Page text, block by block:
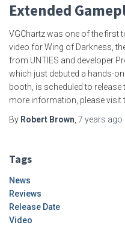
Extended
VGChartz was one of the first
video for Wing of Darkness,
from UNTIES and developer
which just debuted a hands-on
booth, is scheduled to
more information, please visit
By Robert Brown 7 years ago
Tags
News
Reviews
Release Date
Video